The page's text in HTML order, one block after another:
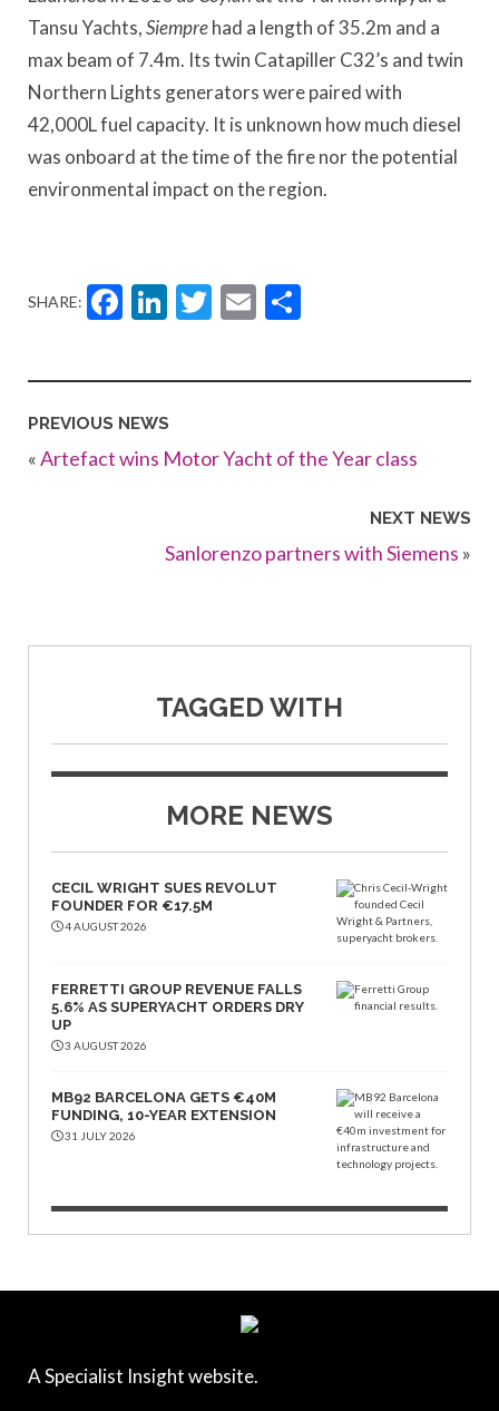
Tansu Yachts,Siemprehad a length of 35.2m and a
max beam of 7.4m. Its twin Catapiller C32’s and twin
Northern Lights generators were paired with
42,000L fuel capacity. It is unknown how much diesel
was onboard at the time of the fire nor the potential
environmental impact on the region.
SHARE: Facebook
LinkedIn
Twitter
Email
PREVIOUS NEWS
«Artefact wins Motor Yacht of the Year class
NEXT NEWS
Sanlorenzo partners with Siemens »
TAGGED WITH
MORE NEWS
CECIL WRIGHT SUES REVOLUT
FOUNDER FOR €17.5M
4 AUGUST 2026
FERRETTI GROUP REVENUE FALLS
5.6% AS SUPERYACHT ORDERS DRY
UP
3 AUGUST 2026
MB92 BARCELONA GETS €40M
FUNDING, 10-YEAR EXTENSION
31 JULY 2026
A Specialist Insight website.